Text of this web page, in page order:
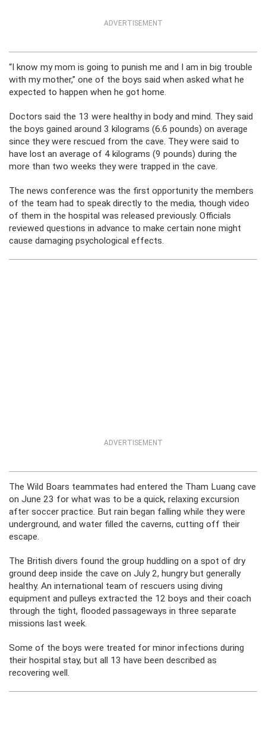
ADVERTISEMENT
“I know my mom is going to punish me and I am in big trouble
with my mother,” one of the boys said when asked what he
expected to happen when he got home.
Doctors said the 13 were healthy in body and mind. They said
the boys gained around 3 kilograms (6.6 pounds) on average
since they were rescued from the cave. They were said to
have lost an average of 4 kilograms (9 pounds) during the
more than two weeks they were trapped in the cave.
The news conference was the first opportunity the members
of the team had to speak directly to the media, though video
of them in the hospital was released previously. Officials
reviewed questions in advance to make certain none might
cause damaging psychological effects.
ADVERTISEMENT
The Wild Boars teammates had entered the Tham Luang cave
on June 23 for what was to be a quick, relaxing excursion
after soccer practice. But rain began falling while they were
underground, and water filled the caverns, cutting off their
escape.
The British divers found the group huddling on a spot of dry
ground deep inside the cave on July 2, hungry but generally
healthy. An international team of rescuers using diving
equipment and pulleys extracted the 12 boys and their coach
through the tight, flooded passageways in three separate
missions last week.
Some of the boys were treated for minor infections during
their hospital stay, but all 13 have been described as
recovering well.